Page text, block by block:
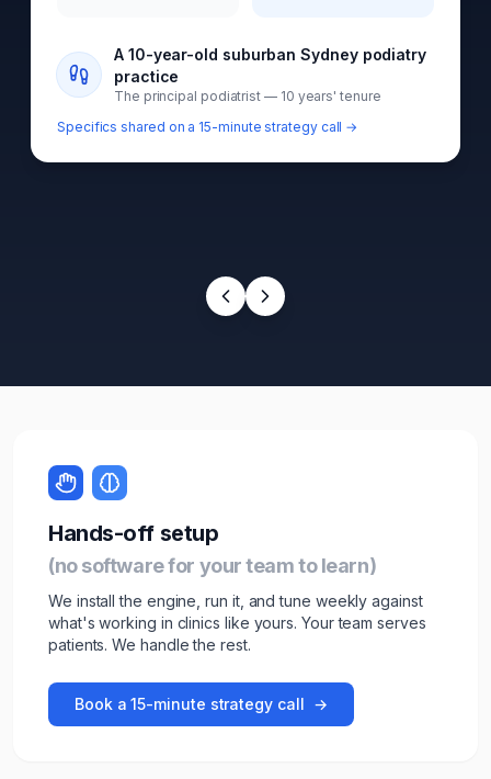
A 10-year-old suburban Sydney podiatry
practice
The principal podiatrist — 10 years' tenure
Specifics shared on a 15-minute strategy call →
Hands-off setup
(no software for your team to learn)
We install the engine, run it, and tune weekly against
what's working in clinics like yours. Your team serves
patients. We handle the rest.
Book a 15-minute strategy call →